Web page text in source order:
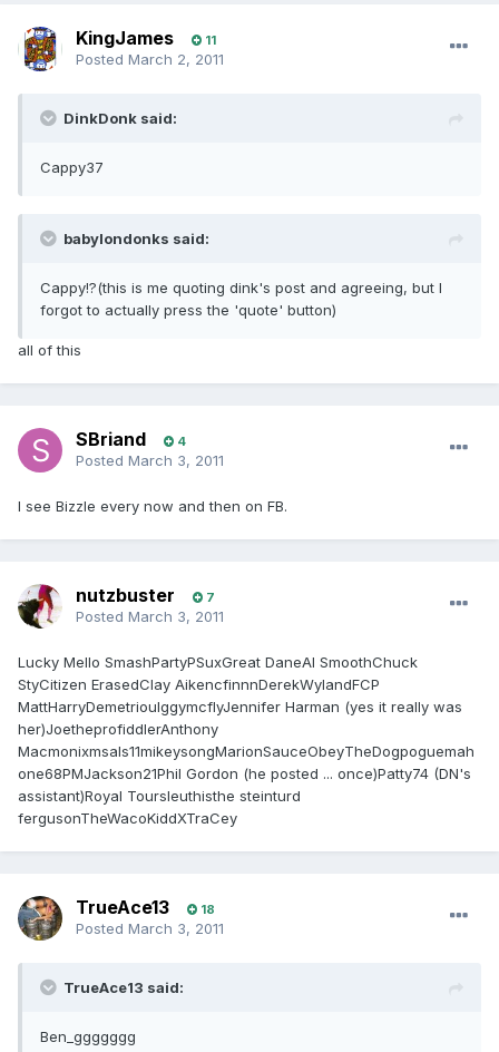
KingJames 11
Posted March 2, 2011
DinkDonk said:
Cappy37
babylondonks said:
Cappy!?(this is me quoting dink's post and agreeing, but I
forgot to actually press the 'quote' button)
all of this
SBriand 4
Posted March 3, 2011
I see Bizzle every now and then on FB.
nutzbuster 7
Posted March 3, 2011
Lucky Mello SmashPartyPSuxGreat DaneAl SmoothChuck
StyCitizen ErasedClay AikencfinnnDerekWylandFCP
MattHarryDemetriouIggymcflyJennifer Harman (yes it really was
her)JoetheprofiddlerAnthony
Macmonixmsals11mikeysongMarionSauceObeyTheDogpoguemah
one68PMJackson21Phil Gordon (he posted ... once)Patty74 (DN's
assistant)Royal Toursleuthisthe steinturd
fergusonTheWacoKiddXTraCey
TrueAce13 18
Posted March 3, 2011
TrueAce13 said:
Ben_ggggggg